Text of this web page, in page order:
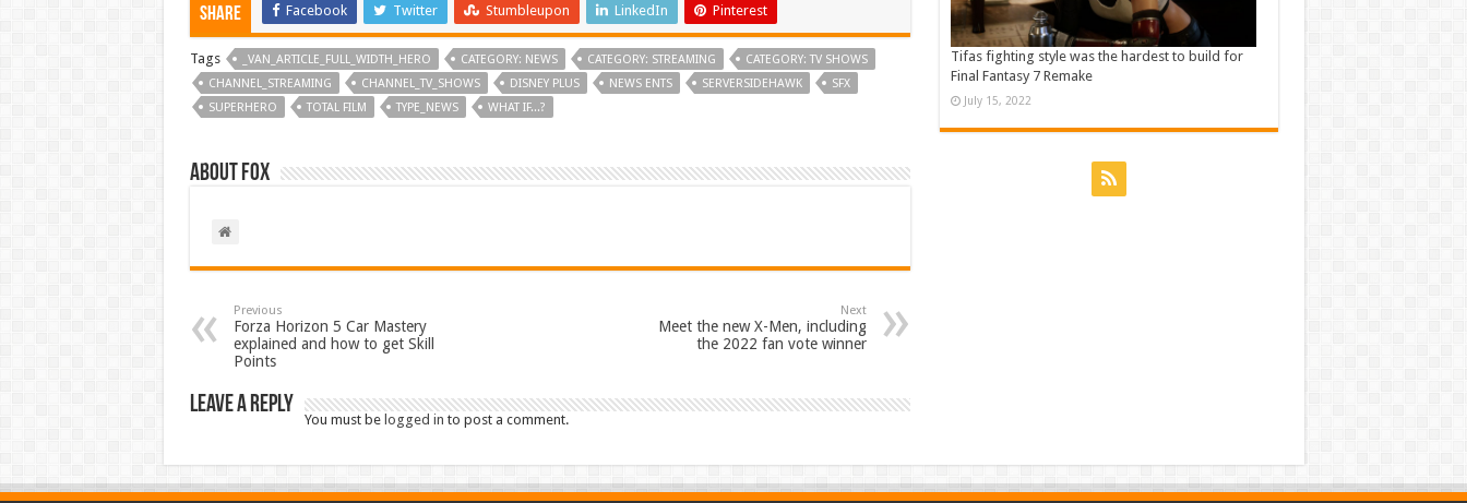
Share Facebook Twitter Stumbleupon LinkedIn Pinterest
Tags _VAN_ARTICLE_FULL_WIDTH_HERO CATEGORY: NEWS CATEGORY: STREAMING
CATEGORY: TV SHOWS
CHANNEL_STREAMING
CHANNEL_TV_SHOWS DISNEY PLUS NEWS ENTS SERVERSIDEHAWK
SFX
SUPERHERO
TOTAL FILM TYPE_NEWS WHAT IF...?
About Fox
Previous
Forza Horizon 5 Car Mastery
explained and how to get Skill
Points
Next
Meet the new X-Men, including
the 2022 fan vote winner
Leave a Reply
You must be logged in to post a comment.
Tifas fighting style was the hardest to build for
Final Fantasy 7 Remake
July 15, 2022